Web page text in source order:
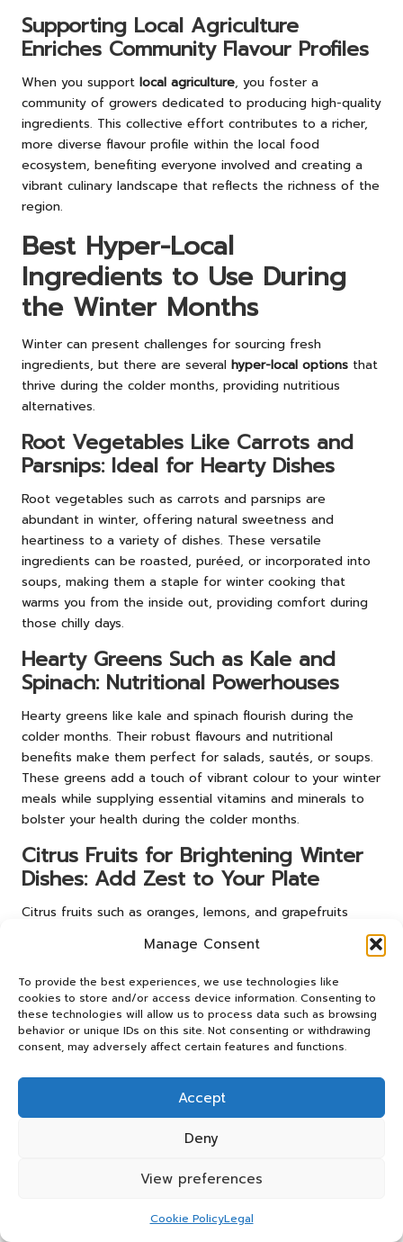
Manage Consent
To provide the best experiences, we use technologies like
cookies to store and/or access device information. Consenting to
these technologies will allow us to process data such as browsing
behavior or unique IDs on this site. Not consenting or withdrawing
consent, may adversely affect certain features and functions.
Accept
Deny
View preferences
Cookie PolicyLegal
Supporting Local Agriculture
Enriches Community Flavour Profiles
When you support local agriculture, you foster a
community of growers dedicated to producing high-quality
ingredients. This collective effort contributes to a richer,
more diverse flavour profile within the local food
ecosystem, benefiting everyone involved and creating a
vibrant culinary landscape that reflects the richness of the
region.
Best Hyper-Local
Ingredients to Use During
the Winter Months
Winter can present challenges for sourcing fresh
ingredients, but there are several hyper-local options that
thrive during the colder months, providing nutritious
alternatives.
Root Vegetables Like Carrots and
Parsnips: Ideal for Hearty Dishes
Root vegetables such as carrots and parsnips are
abundant in winter, offering natural sweetness and
heartiness to a variety of dishes. These versatile
ingredients can be roasted, puréed, or incorporated into
soups, making them a staple for winter cooking that
warms you from the inside out, providing comfort during
those chilly days.
Hearty Greens Such as Kale and
Spinach: Nutritional Powerhouses
Hearty greens like kale and spinach flourish during the
colder months. Their robust flavours and nutritional
benefits make them perfect for salads, sautés, or soups.
These greens add a touch of vibrant colour to your winter
meals while supplying essential vitamins and minerals to
bolster your health during the colder months.
Citrus Fruits for Brightening Winter
Dishes: Add Zest to Your Plate
Citrus fruits such as oranges, lemons, and grapefruits
introduce brightness to winter dishes. Their zesty flavours
can enliven salads and desserts, offering a refreshing
contrast to heavier winter fare and ensuring that your
meals maintain a sense of vibrancy and cheer throughout
the colder months.
Effective Strategies for
Finding Hyper-Local
Suppliers Nearby
ingredients. Here are several effective strategies for
Farmers’ Markets: Your Direct Link to